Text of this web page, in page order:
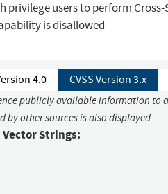
privilege users to perform
is disallowed
4.0 CVSS Version 3.x
publicly available information to
by other sources is also displayed.
Vector Strings: